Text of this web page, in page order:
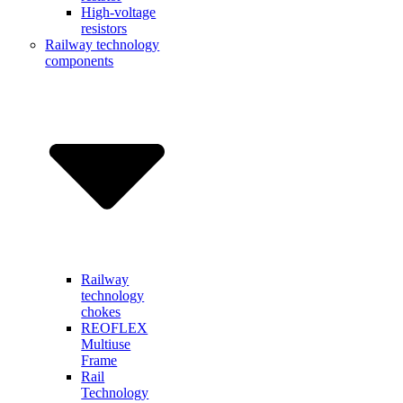
High-voltage
resistors
Railway technology
components
Railway
technology
chokes
REOFLEX
Multiuse
Frame
Rail
Technology